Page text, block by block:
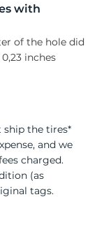
with
of the hole did
inches
ship the tires*
and we
charged.
(as
tags.